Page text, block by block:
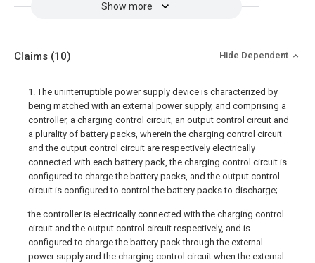
Show more
Claims (10) Hide Dependent
1. The uninterruptible power supply device is characterized by
being matched with an external power supply, and comprising a
controller, a charging control circuit, an output control circuit and
a plurality of battery packs, wherein the charging control circuit
and the output control circuit are respectively electrically
connected with each battery pack, the charging control circuit is
configured to charge the battery packs, and the output control
circuit is configured to control the battery packs to discharge;
the controller is electrically connected with the charging control
circuit and the output control circuit respectively, and is
configured to charge the battery pack through the external
power supply and the charging control circuit when the external